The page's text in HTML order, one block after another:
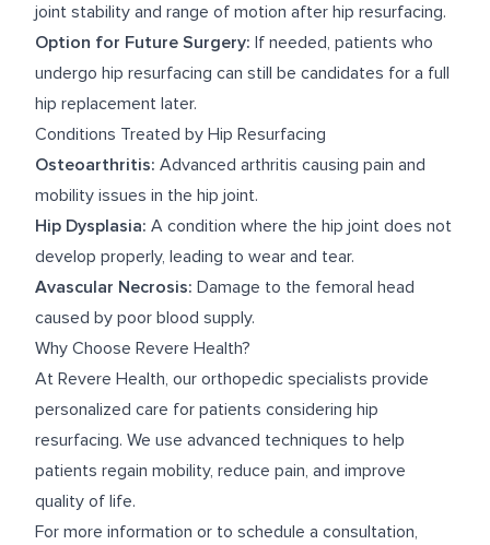
joint stability and range of motion after hip resurfacing.
Option for Future Surgery: If needed, patients who
undergo hip resurfacing can still be candidates for a full
hip replacement later.
Conditions Treated by Hip Resurfacing
Osteoarthritis: Advanced arthritis causing pain and
mobility issues in the hip joint.
Hip Dysplasia: A condition where the hip joint does not
develop properly, leading to wear and tear.
Avascular Necrosis: Damage to the femoral head
caused by poor blood supply.
Why Choose Revere Health?
At Revere Health, our orthopedic specialists provide
personalized care for patients considering hip
resurfacing. We use advanced techniques to help
patients regain mobility, reduce pain, and improve
quality of life.
For more information or to schedule a consultation,